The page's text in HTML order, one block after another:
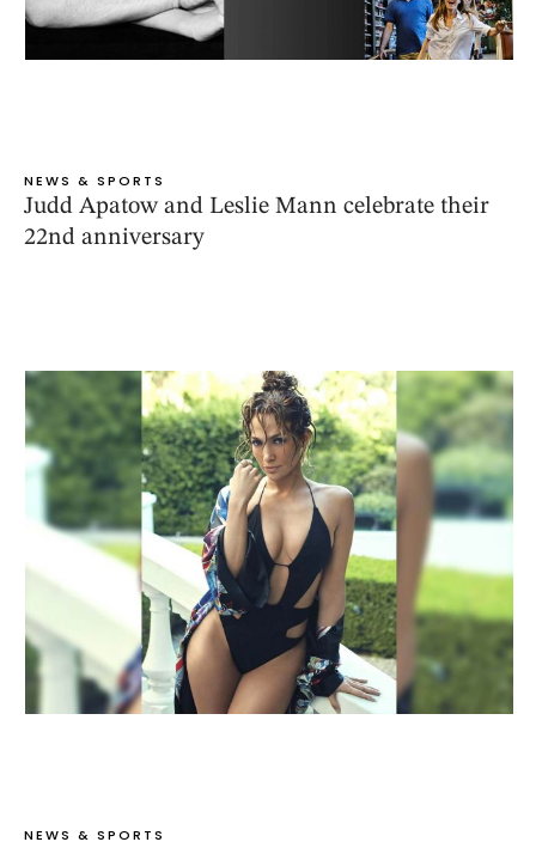
NEWS & SPORTS
Judd Apatow and Leslie Mann celebrate their
22nd anniversary
NEWS & SPORTS